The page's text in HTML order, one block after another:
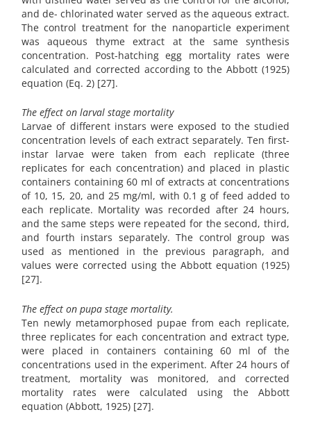
and de- chlorinated water served as the aqueous extract.
The control treatment for the nanoparticle experiment
was aqueous thyme extract at the same synthesis
concentration. Post-hatching egg mortality rates were
calculated and corrected according to the Abbott (1925)
equation (Eq. 2) [27].
The effect on larval stage mortality
Larvae of different instars were exposed to the studied
concentration levels of each extract separately. Ten first-
instar larvae were taken from each replicate (three
replicates for each concentration) and placed in plastic
containers containing 60 ml of extracts at concentrations
of 10, 15, 20, and 25 mg/ml, with 0.1 g of feed added to
each replicate. Mortality was recorded after 24 hours,
and the same steps were repeated for the second, third,
and fourth instars separately. The control group was
used as mentioned in the previous paragraph, and
values were corrected using the Abbott equation (1925)
[27].
The effect on pupa stage mortality.
Ten newly metamorphosed pupae from each replicate,
three replicates for each concentration and extract type,
were placed in containers containing 60 ml of the
concentrations used in the experiment. After 24 hours of
treatment, mortality was monitored, and corrected
mortality rates were calculated using the Abbott
equation (Abbott, 1925) [27].